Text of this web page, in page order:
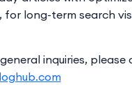
for long-term search
inquiries,